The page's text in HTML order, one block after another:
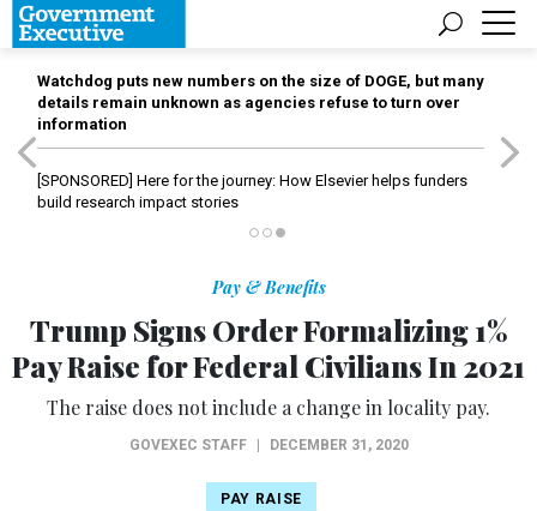
Watchdog puts new numbers on the size of DOGE, but many
details remain unknown as agencies refuse to turn over
information
[SPONSORED] Here for the journey: How Elsevier helps funders
build research impact stories
Pay & Benefits
Trump Signs Order Formalizing 1%
Pay Raise for Federal Civilians In 2021
The raise does not include a change in locality pay.
GOVEXEC STAFF DECEMBER 31, 2020
PAY RAISE